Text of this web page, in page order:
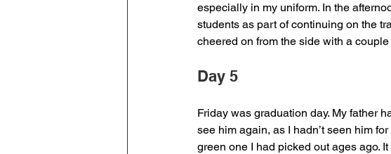
especially in my uniform. In the
students as part of continuing on the
cheered on from the side with a
Day 5
Friday was graduation day. My father
see him again, as I hadn’t seen him
green one I had picked out ages ago.